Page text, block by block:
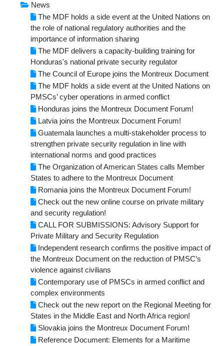
News
The MDF holds a side event at the United Nations on
the role of national regulatory authorities and the
importance of information sharing
The MDF delivers a capacity-building training for
Honduras's national private security regulator
The Council of Europe joins the Montreux Document
The MDF holds a side event at the United Nations on
PMSCs’ cyber operations in armed conflict
Honduras joins the Montreux Document Forum!
Latvia joins the Montreux Document Forum!
Guatemala launches a multi-stakeholder process to
strengthen private security regulation in line with
international norms and good practices
The Organization of American States calls Member
States to adhere to the Montreux Document
Romania joins the Montreux Document Forum!
Check out the new online course on private military
and security regulation!
CALL FOR SUBMISSIONS: Advisory Support for
Private Military and Security Regulation
Independent research confirms the positive impact of
the Montreux Document on the reduction of PMSC’s
violence against civilians
Contemporary use of PMSCs in armed conflict and
complex environments
Check out the new report on the Regional Meeting for
States in the Middle East and North Africa region!
Slovakia joins the Montreux Document Forum!
Reference Document: Elements for a Maritime